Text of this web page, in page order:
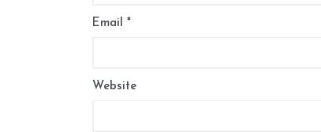
Email *
Website